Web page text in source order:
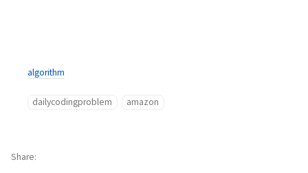
algorithm
dailycodingproblem amazon
Share